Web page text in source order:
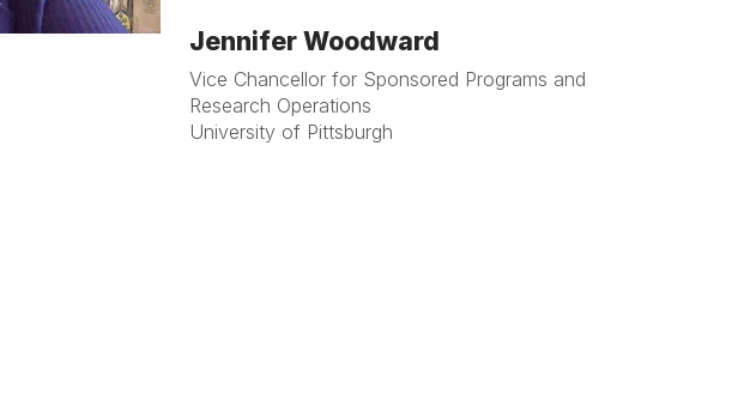
Jennifer Woodward
Vice Chancellor for Sponsored Programs and
Research Operations
University of Pittsburgh